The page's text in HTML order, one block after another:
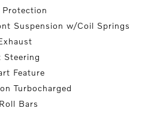
Suspension w/Coil Springs
Steering
Feature
Turbocharged
Bars